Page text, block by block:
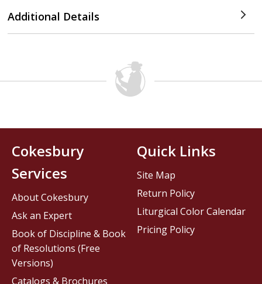
Additional Details
Cokesbury
Services
About Cokesbury
Ask an Expert
Book of Discipline & Book
of Resolutions (Free
Versions)
Catalogs & Brochures
Quick Links
Site Map
Return Policy
Liturgical Color Calendar
Pricing Policy